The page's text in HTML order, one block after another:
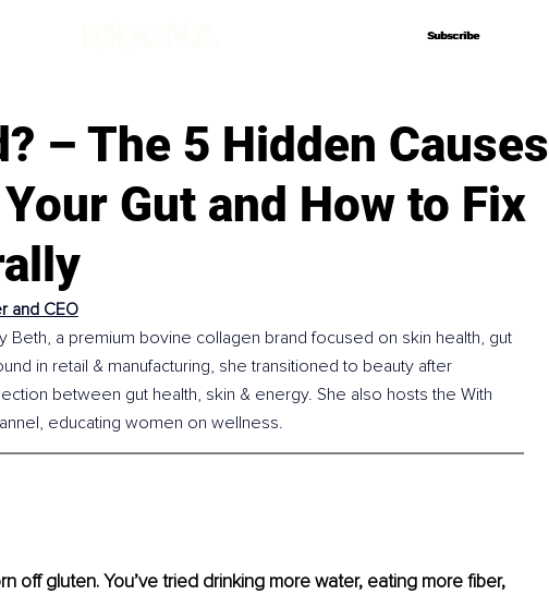
Subscribe
Subscribe
– The 5 Hidden Causes
Gut and How to Fix
and CEO
Beth, a premium bovine collagen brand focused on skin health, gut
in retail & manufacturing, she transitioned to beauty after
between gut health, skin & energy. She also hosts the With
educating women on wellness.
off gluten. You’ve tried drinking more water, eating more fiber,